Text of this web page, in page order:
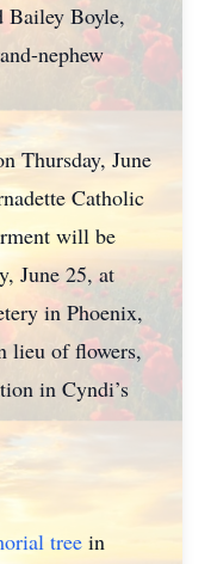
Bailey Boyle,
nephew
Thursday, June
Catholic
will be
June 25, at
in Phoenix,
lieu of flowers,
in Cyndi’s
tree in